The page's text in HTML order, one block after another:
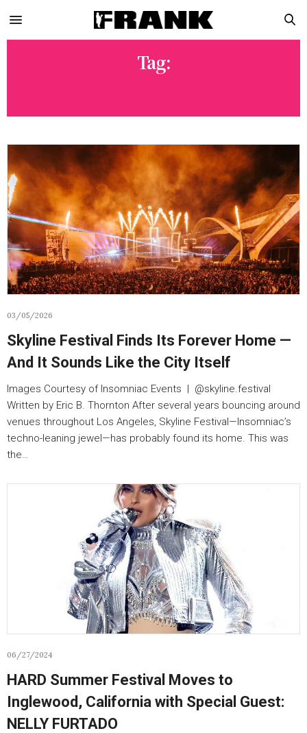
Tag:
03/05/2026
Skyline Festival Finds Its Forever Home —
And It Sounds Like the City Itself
Images Courtesy of Insomniac Events | @skyline.festival
Written by Eric B. Thornton After several years bouncing around
venues throughout Los Angeles, Skyline Festival—Insomniac’s
techno-leaning jewel—has probably found its home. This was
the…
06/27/2024
HARD Summer Festival Moves to
Inglewood, California with Special Guest:
NELLY FURTADO